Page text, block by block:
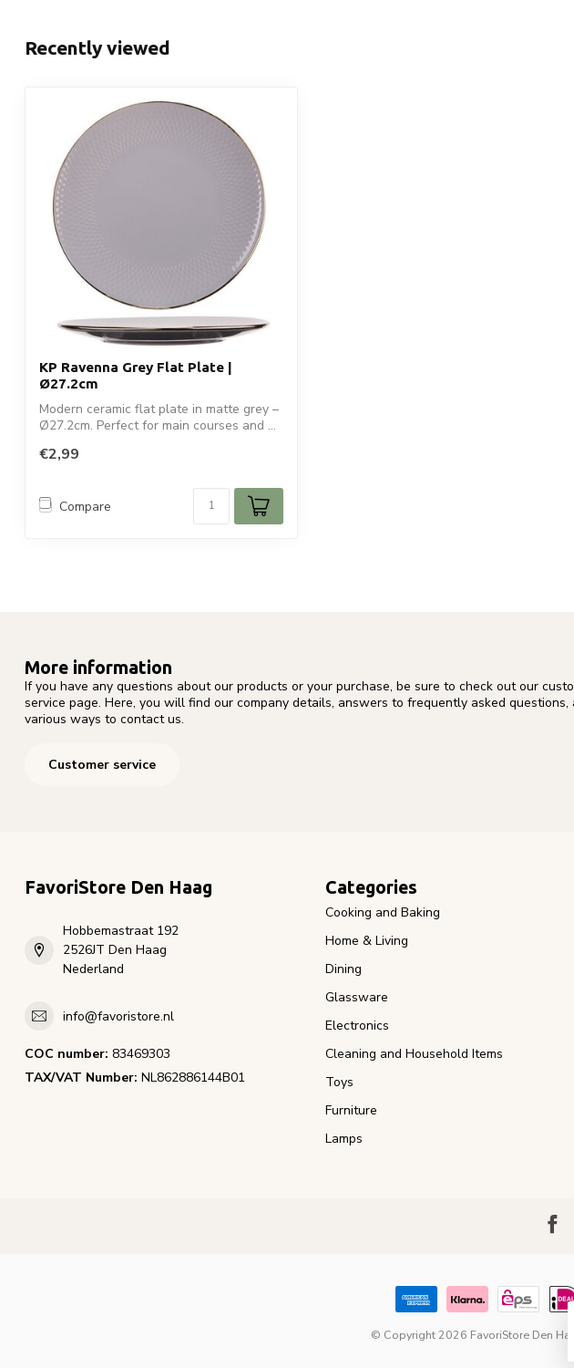
Recently viewed
KP Ravenna Grey Flat Plate |
Ø27.2cm
Modern ceramic flat plate in matte grey –
Ø27.2cm. Perfect for main courses and ...
€2,99
Compare
More information
If you have any questions about our products or your purchase, be sure to check out our
service page. Here, you will find our company details, answers to frequently asked questions,
various ways to contact us.
Customer service
FavoriStore Den Haag
Hobbemastraat 192
2526JT Den Haag
Nederland
info@favoristore.nl
COC number: 83469303
TAX/VAT Number: NL862886144B01
Categories
Cooking and Baking
Home & Living
Dining
Glassware
Electronics
Cleaning and Household Items
Toys
Furniture
Lamps
© Copyright 2026 FavoriStore Den